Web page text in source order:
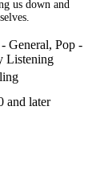
us down and
General, Pop -
Listening
and later